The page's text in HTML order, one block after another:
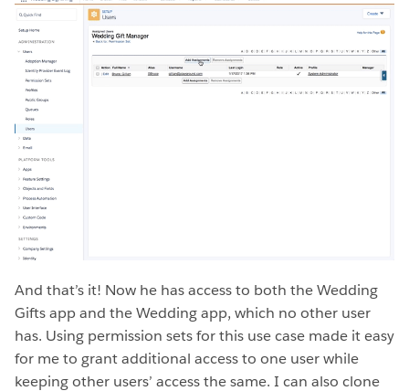
And that’s it! Now he has access to both the Wedding
Gifts app and the Wedding app, which no other user
has. Using permission sets for this use case made it easy
for me to grant additional access to one user while
keeping other users’ access the same. I can also clone